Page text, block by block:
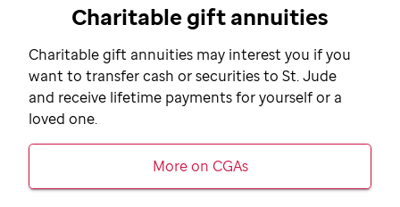
Charitable gift annuities
Charitable gift annuities may interest you if you
want to transfer cash or securities to St. Jude
and receive lifetime payments for yourself or a
loved one.
More on CGAs